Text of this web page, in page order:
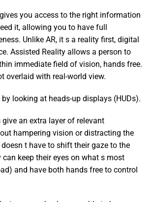
you access to the right information
it, allowing you to have full
Unlike AR, it s a reality first, digital
Assisted Reality allows a person to
immediate field of vision, hands free.
overlaid with real-world view.
looking at heads-up displays (HUDs).
give an extra layer of relevant
hampering vision or distracting the
doesn t have to shift their gaze to the
keep their eyes on what s most
and have both hands free to control